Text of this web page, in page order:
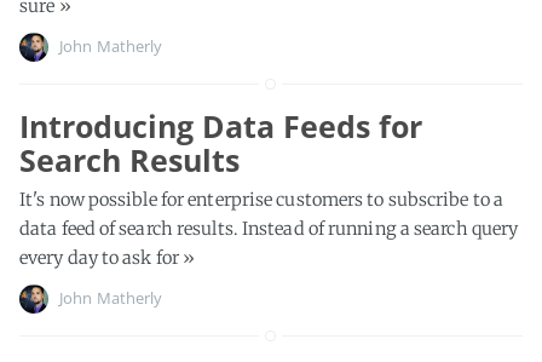
sure »
John Matherly
Introducing Data Feeds for
Search Results
It's now possible for enterprise customers to subscribe to a
data feed of search results. Instead of running a search query
every day to ask for »
John Matherly